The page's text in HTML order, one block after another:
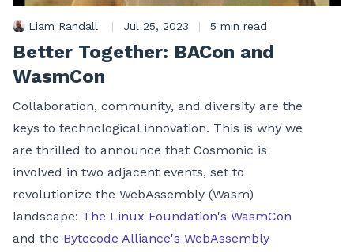
Liam Randall | Jul 25, 2023 | 5 min read
Better Together: BACon and
WasmCon
Collaboration, community, and diversity are the
keys to technological innovation. This is why we
are thrilled to announce that Cosmonic is
involved in two adjacent events, set to
revolutionize the WebAssembly (Wasm)
landscape: The Linux Foundation's WasmCon
and the Bytecode Alliance's WebAssembly